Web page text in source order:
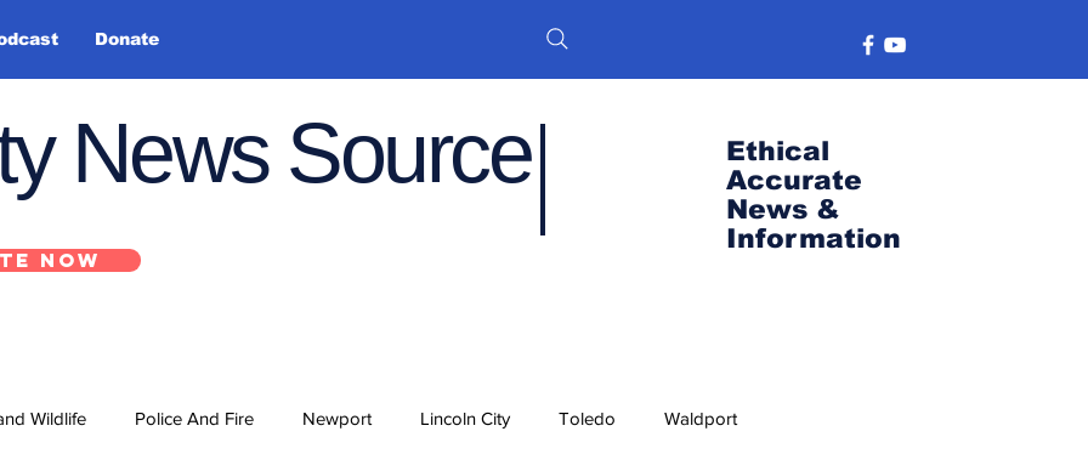
Donate
News Source
NOW
Ethical
Accurate
News &
Information
Wildlife Police And Fire Newport Lincoln City Toledo Waldport